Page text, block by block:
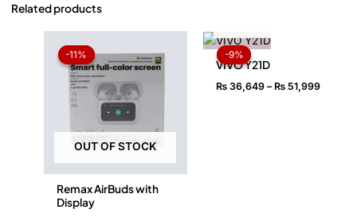
Related products
-11%
OUT OF STOCK
-11%
Remax AirBuds with
Display
was:
₨ 4,150.
is:
₨ 3,700.
-9%
-9%
VIVO Y21D
₨36,649 – ₨51,999₨